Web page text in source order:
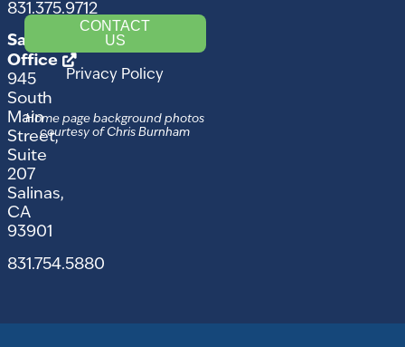
831.375.9712
Salinas
Office
945
South
Main
Street,
Suite
207
Salinas,
CA
93901
831.754.5880
CONTACT
US
Privacy Policy
Home page background photos
courtesy of Chris Burnham